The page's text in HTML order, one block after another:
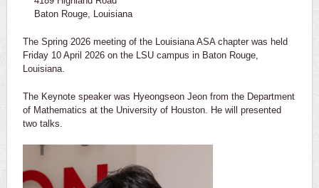
Baton Rouge, Louisiana
The Spring 2026 meeting of the Louisiana ASA chapter was held
Friday 10 April 2026 on the LSU campus in Baton Rouge,
Louisiana.
The Keynote speaker was Hyeongseon Jeon from the Department
of Mathematics at the University of Houston. He will presented
two talks.